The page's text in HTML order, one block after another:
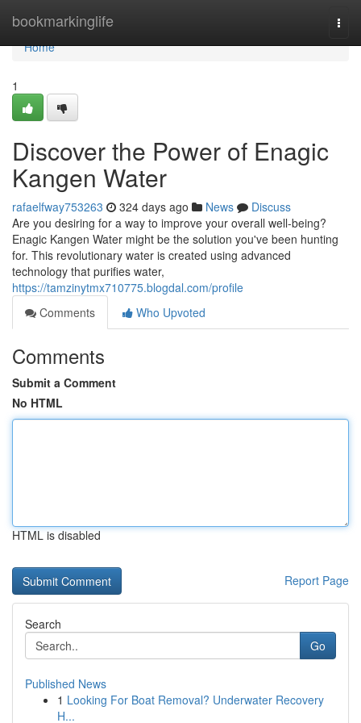
bookmarkinglife
Home
Home
1
Discover the Power of Enagic
Kangen Water
rafaelfway753263 324 days ago News
Discuss
Are you desiring for a way to improve your overall well-being?
Enagic Kangen Water might be the solution you've been hunting
for. This revolutionary water is created using advanced
technology that purifies water,
https://tamzinytmx710775.blogdal.com/profile
Comments
Who Upvoted
Comments
Submit a Comment
No HTML
HTML is disabled
Report Page
Search
Go
Published News
1 Looking For Boat Removal? Underwater Recovery
H...